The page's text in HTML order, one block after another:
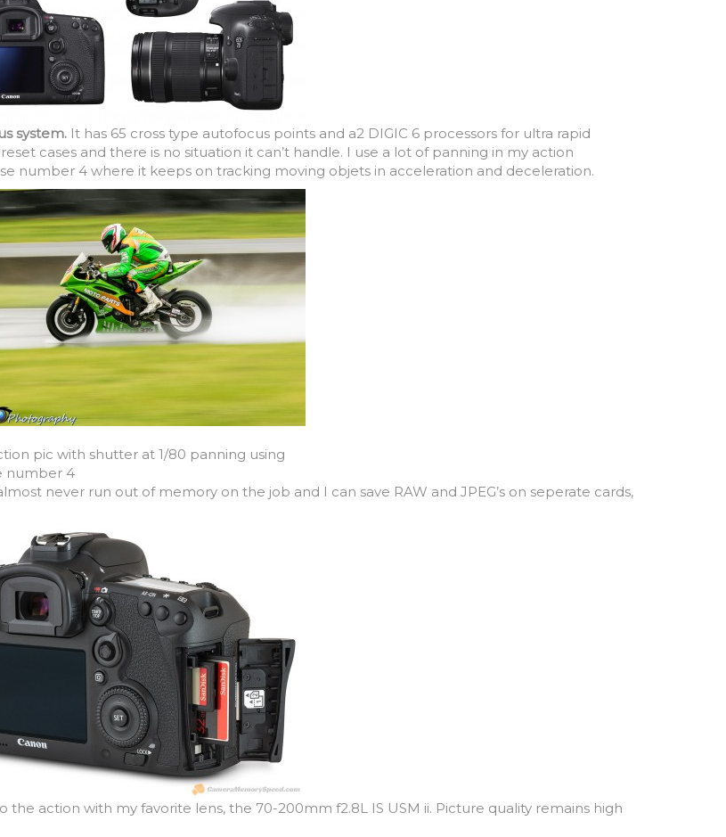
system. It has 65 cross type autofocus points and a2 DIGIC 6 processors for ultra rapid
cases and there is no situation it can’t handle. I use a lot of panning in my action
number 4 where it keeps on tracking moving objets in acceleration and deceleration.
pic with shutter at 1/80 panning using
number 4
never run out of memory on the job and I can save RAW and JPEG’s on seperate cards,
the action with my favorite lens, the 70-200mm f2.8L IS USM ii. Picture quality remains high